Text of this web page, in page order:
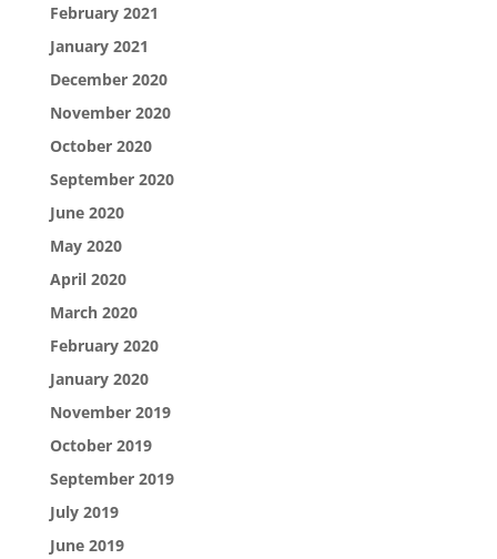
February 2021
January 2021
December 2020
November 2020
October 2020
September 2020
June 2020
May 2020
April 2020
March 2020
February 2020
January 2020
November 2019
October 2019
September 2019
July 2019
June 2019